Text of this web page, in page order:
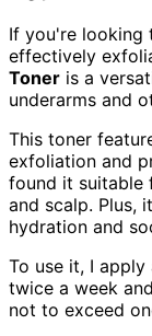
If you're looking
effectively
Toner is a
underarms and
This toner
exfoliation and
found it suitable
and scalp. Plus,
hydration and
To use it, I
twice a week
not to exceed